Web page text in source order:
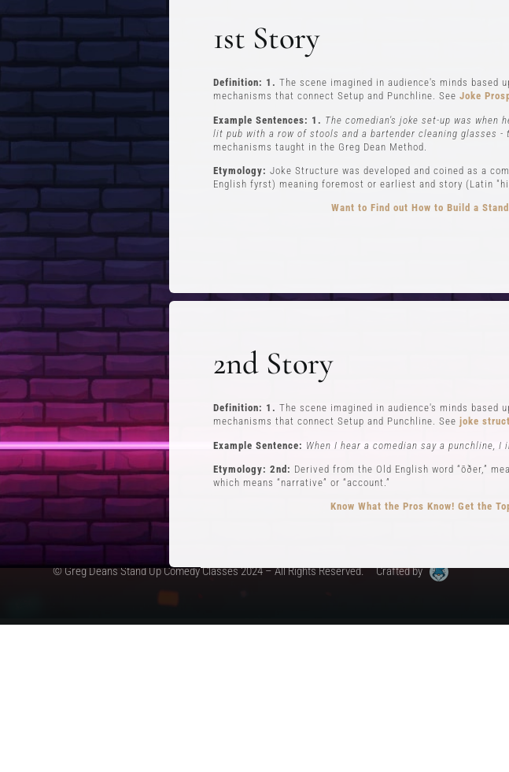
1st Story
Definition: 1. The scene imagined in audience's minds based
mechanisms that connect Setup and Punchline. See Joke
Example Sentences: 1. The comedian's joke set-up was when
lit pub with a row of stools and a bartender cleaning glasses -
mechanisms taught in the Greg Dean Method.
Etymology: Joke Structure was developed and coined as a
English fyrst) meaning foremost or earliest and story (Latin
Want to Find out How to Build a
2nd Story
Definition: 1. The scene imagined in audience's minds based
mechanisms that connect Setup and Punchline. See joke
Example Sentence: When I hear a comedian say a punchline,
Etymology: 2nd: Derived from the Old English word “ōðer,”
which means “narrative” or “account.”
Know What the Pros Know! Get the
3 POVs
FREE STUFF
eBook
Building a Stand Up Comedy Routine
Open Mic Night
Books
My Account
© Greg Deans Stand Up Comedy Classes 2024 – All Rights Reserved. Crafted by